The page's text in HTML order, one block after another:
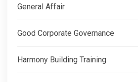
General Affair
Good Corporate Governance
Harmony Building Training